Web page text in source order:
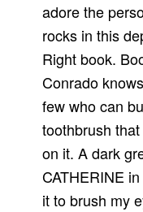
adore the
rocks in this
Right book.
Conrado
few who can
toothbrush
on it. A dark
CATHERINE
it to brush my